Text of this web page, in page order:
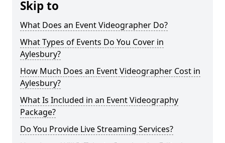
Skip to
What Does an Event Videographer Do?
What Types of Events Do You Cover in
Aylesbury?
How Much Does an Event Videographer Cost in
Aylesbury?
What Is Included in an Event Videography
Package?
Do You Provide Live Streaming Services?